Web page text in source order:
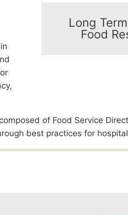
Long
Food
in
of Food Service
best practices for